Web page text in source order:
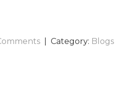
| Category: Blogs